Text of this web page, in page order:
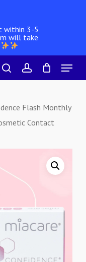
within 3-5
will take
searchaccount
Menu
Flash Monthly
Contact